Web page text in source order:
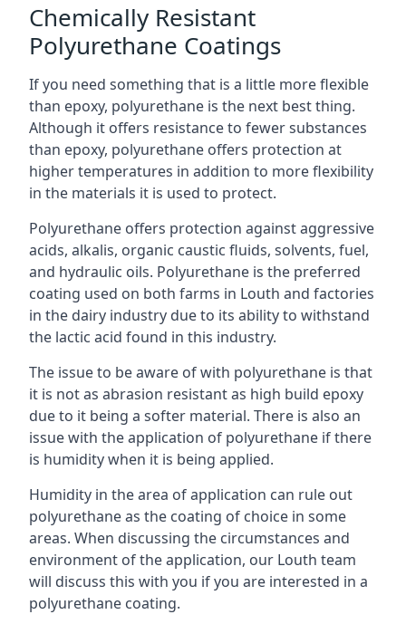
Chemically Resistant
Polyurethane Coatings
If you need something that is a little more flexible
than epoxy, polyurethane is the next best thing.
Although it offers resistance to fewer substances
than epoxy, polyurethane offers protection at
higher temperatures in addition to more flexibility
in the materials it is used to protect.
Polyurethane offers protection against aggressive
acids, alkalis, organic caustic fluids, solvents, fuel,
and hydraulic oils. Polyurethane is the preferred
coating used on both farms in Louth and factories
in the dairy industry due to its ability to withstand
the lactic acid found in this industry.
The issue to be aware of with polyurethane is that
it is not as abrasion resistant as high build epoxy
due to it being a softer material. There is also an
issue with the application of polyurethane if there
is humidity when it is being applied.
Humidity in the area of application can rule out
polyurethane as the coating of choice in some
areas. When discussing the circumstances and
environment of the application, our Louth team
will discuss this with you if you are interested in a
polyurethane coating.